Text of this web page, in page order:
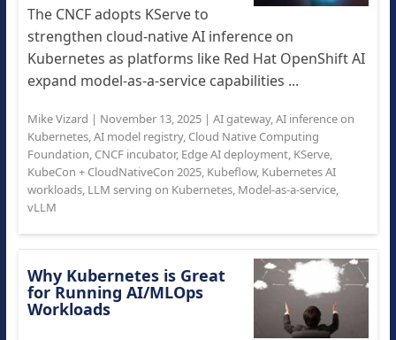
The CNCF adopts KServe to
strengthen cloud-native AI inference on
Kubernetes as platforms like Red Hat OpenShift AI
expand model-as-a-service capabilities ...
Mike Vizard | November 13, 2025| AI gateway,AI inference on
Kubernetes,AI model registry, Cloud Native Computing
Foundation, CNCF incubator, Edge AI deployment, KServe,
KubeCon + CloudNativeCon 2025, Kubeflow, Kubernetes AI
workloads, LLM serving on Kubernetes, Model-as-a-service,
vLLM
Why Kubernetes is Great
for Running AI/MLOps
Workloads